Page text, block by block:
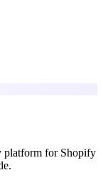
platform for Shopify